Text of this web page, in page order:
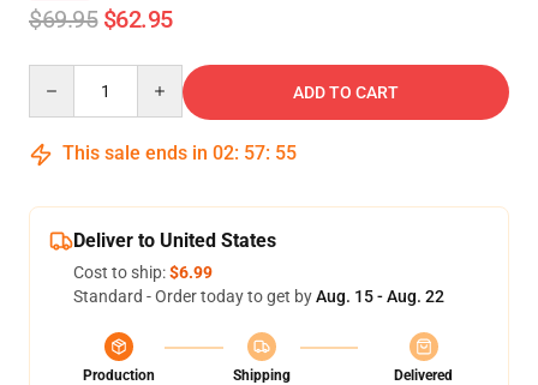
$69.95 $62.95
ADD TO CART
This sale ends in 02: 57: 54
Deliver to United States
Cost to ship:$6.99
Standard - Order today to get byAug. 15 - Aug. 22
Production
Shipping
Delivered